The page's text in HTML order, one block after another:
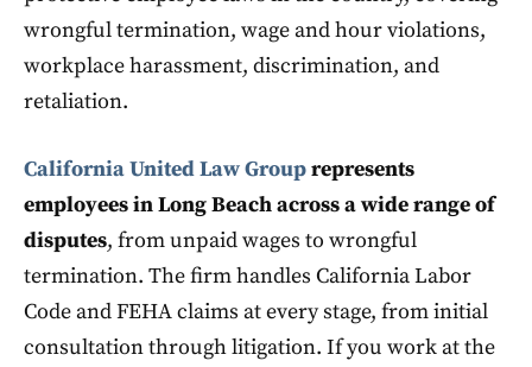
wrongful termination, wage and hour violations,
workplace harassment, discrimination, and
retaliation.
California United Law Grouprepresents
employees in Long Beach across a wide range of
disputes, from unpaid wages to wrongful
termination. The firm handles California Labor
Code and FEHA claims at every stage, from initial
consultation through litigation. If you work at the